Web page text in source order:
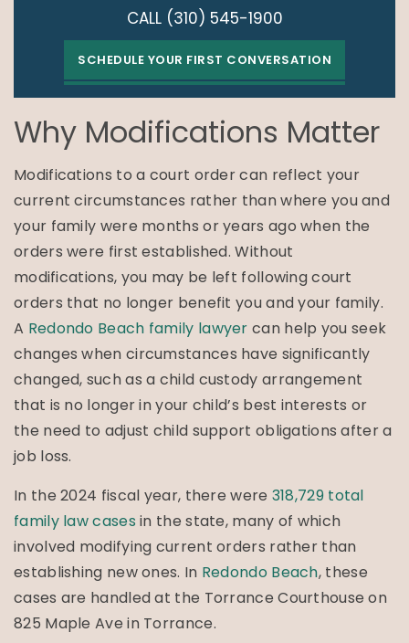
CALL (310) 545-1900
SCHEDULE YOUR FIRST CONVERSATION
Why Modifications Matter
Modifications to a court order can reflect your
current circumstances rather than where you and
your family were months or years ago when the
orders were first established. Without
modifications, you may be left following court
orders that no longer benefit you and your family.
A Redondo Beach family lawyer can help you seek
changes when circumstances have significantly
changed, such as a child custody arrangement
that is no longer in your child’s best interests or
the need to adjust child support obligations after a
job loss.
In the 2024 fiscal year, there were 318,729 total
family law cases in the state, many of which
involved modifying current orders rather than
establishing new ones. In Redondo Beach, these
cases are handled at the Torrance Courthouse on
825 Maple Ave in Torrance.